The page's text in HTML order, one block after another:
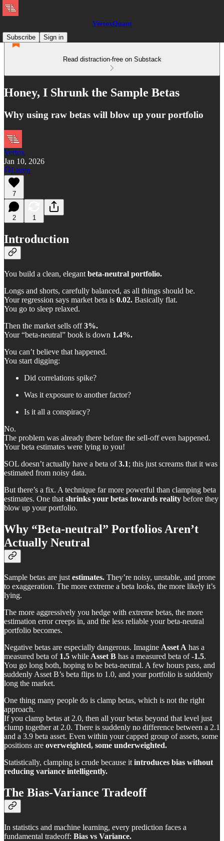
VertoxQuant
Subscribe
Sign in
Read distraction-free on Substack
Honey, I Shrunk the Sample Betas
Why using raw betas will blow up your portfolio
Vertox
Jan 10, 2026
Listen
7
2 1
Introduction
You build a clean, elegant beta-neutral portfolio.
Longs and shorts, carefully balanced, as all things should be.
Your regression says market beta is 0.02. Basically flat.
You go to sleep relaxed.
Then the market sells off3%.
Your “beta-neutral” book is down 1.4%.
You can’t believe that happened.
You start digging:
Did correlations spike?
Was it exposure to another factor?
Is it all a conspiracy?
No.
The problem was already there before the sell-off even happened.
Your beta estimates were lying to you!
SOL doesn’t actually have a beta of3.1; this just screams that it was
estimated from noisy data.
But there’s a fix. A technique far more powerful than clamping beta
estimates. One that shrinks your betas towards reality before they
blow up your portfolio.
Why “Beta-neutral” Portfolios Aren’t
Actually Neutral
Sample betas are just estimates. They’re noisy, unstable, and prone
to exaggeration. The more extreme a beta looks, the more likely it’s
lying.
The more aggressively you hedge with extreme betas, the more
estimation error creeps in, and the less reliable your beta-neutral
portfolio becomes.
Negative betas are especially dangerous. Imagine Asset A has a
measured beta of 1.5 while Asset B has a measured beta of-1.5.
You go long both, hoping to be beta-neutral. A few hours pass, and
suddenly Asset B’s beta flips to 1.0, and your portfolio is suddenly
long the market.
One thing many people do is clamp betas, which is not the right
approach.
If you clamp betas at 2.0, then all your betas beyond that level just
clump together at 2.0. There is suddenly no difference between a 2.1
and a 3.9 beta asset. Even within your capped group of assets, some
positions are overweighted, some underweighted.
Statistically, clamping is crude because it introduces bias without
reducing variance intelligently.
The Bias-Variance Tradeoff
In statistics and machine learning, every prediction faces a
fundamental tradeoff: Bias vs Variance.